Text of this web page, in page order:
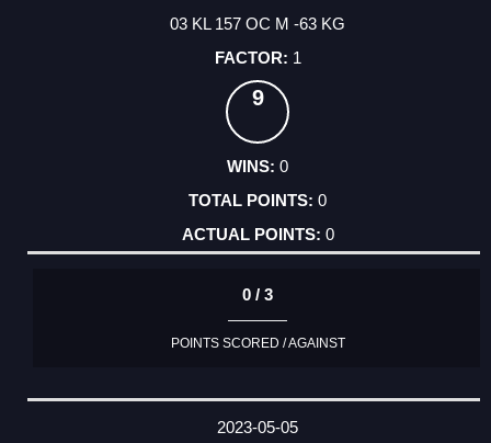
03 KL 157 OC M -63 KG
1
9
0
0
0
0 / 3
POINTS SCORED / AGAINST
2023-05-05